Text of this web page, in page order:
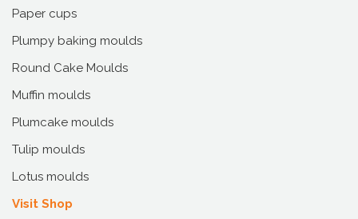
Paper cups
Plumpy baking moulds
Round Cake Moulds
Muffin moulds
Plumcake moulds
Tulip moulds
Lotus moulds
Visit Shop